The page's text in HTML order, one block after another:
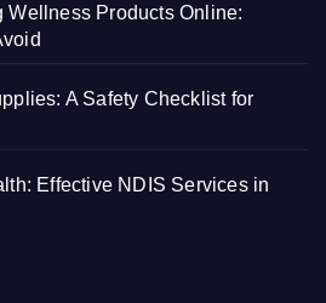
Wellness Products Online:
A Safety Checklist for
Effective NDIS Services in